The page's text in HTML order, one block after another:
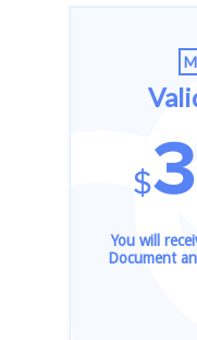
$
You will
Document